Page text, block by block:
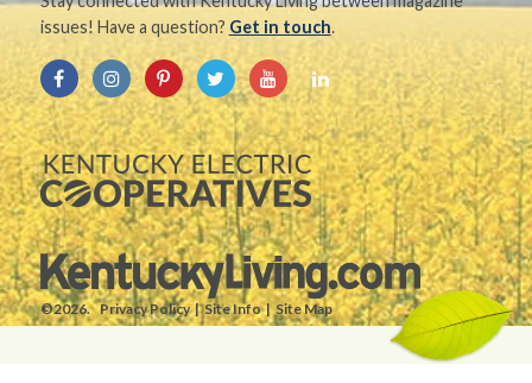
issues! Have a question? Get in touch.
©2026. Privacy Policy Site Info Site Map